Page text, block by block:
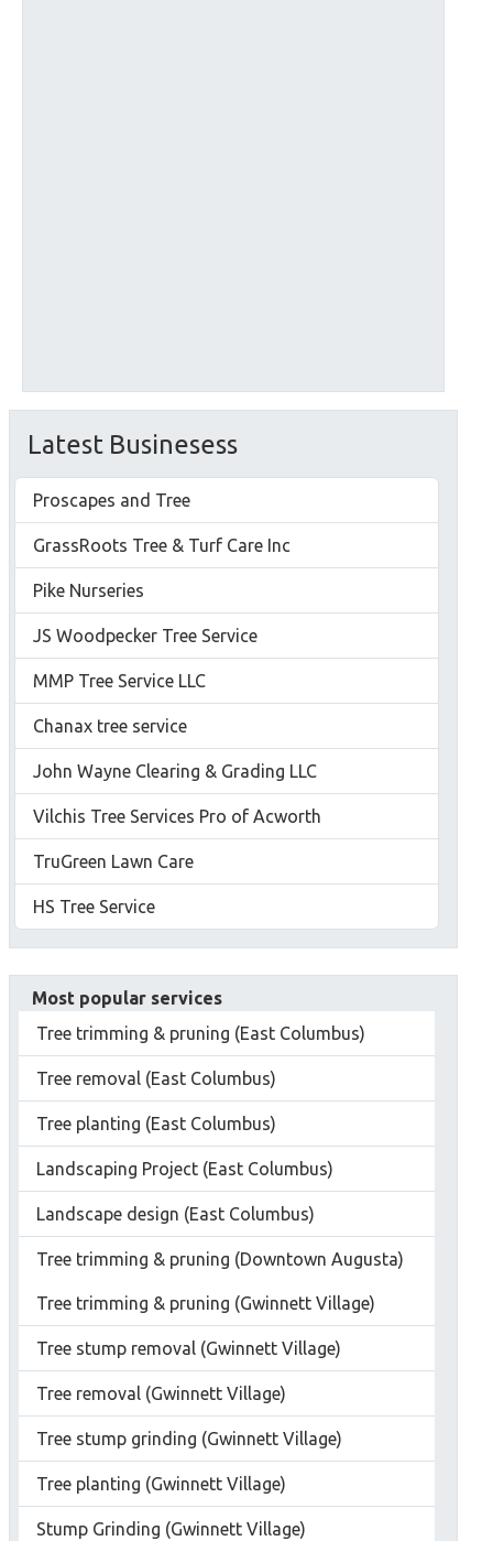
Latest Businesess
Proscapes and Tree
GrassRoots Tree & Turf Care Inc
Pike Nurseries
JS Woodpecker Tree Service
MMP Tree Service LLC
Chanax tree service
John Wayne Clearing & Grading LLC
Vilchis Tree Services Pro of Acworth
TruGreen Lawn Care
HS Tree Service
Most popular services
Tree trimming & pruning (East Columbus)
Tree removal (East Columbus)
Tree planting (East Columbus)
Landscaping Project (East Columbus)
Landscape design (East Columbus)
Tree trimming & pruning (Downtown Augusta)
Tree trimming & pruning (Gwinnett Village)
Tree stump removal (Gwinnett Village)
Tree removal (Gwinnett Village)
Tree stump grinding (Gwinnett Village)
Tree planting (Gwinnett Village)
Stump Grinding (Gwinnett Village)